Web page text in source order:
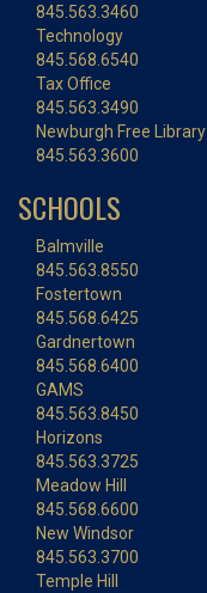
845.563.3460
Technology
845.568.6540
Tax Office
845.563.3490
Newburgh Free Library
845.563.3600
SCHOOLS
Balmville
845.563.8550
Fostertown
845.568.6425
Gardnertown
845.568.6400
GAMS
845.563.8450
Horizons
845.563.3725
Meadow Hill
845.568.6600
New Windsor
845.563.3700
Temple Hill